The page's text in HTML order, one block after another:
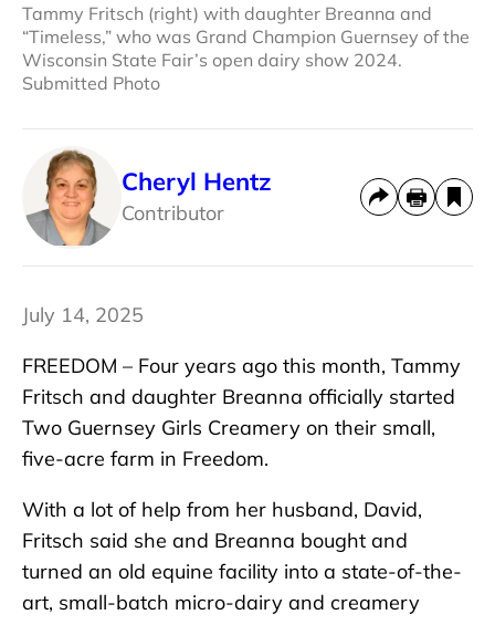
Tammy Fritsch (right) with daughter Breanna and
“Timeless,” who was Grand Champion Guernsey of the
Wisconsin State Fair’s open dairy show 2024.
Submitted Photo
Cheryl Hentz
Contributor
July 14, 2025
FREEDOM – Four years ago this month, Tammy
Fritsch and daughter Breanna officially started
Two Guernsey Girls Creamery on their small,
five-acre farm in Freedom.
With a lot of help from her husband, David,
Fritsch said she and Breanna bought and
turned an old equine facility into a state-of-the-
art, small-batch micro-dairy and creamery